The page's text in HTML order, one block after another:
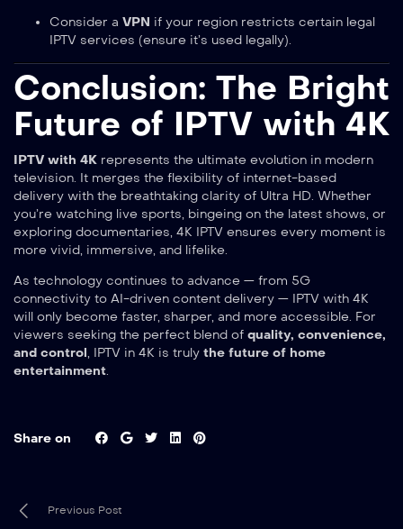
Consider a VPN if your region restricts certain legal
IPTV services (ensure it’s used legally).
Conclusion: The Bright
Future of IPTV with 4K
IPTV with 4K represents the ultimate evolution in modern
television. It merges the flexibility of internet-based
delivery with the breathtaking clarity of Ultra HD. Whether
you’re watching live sports, bingeing on the latest shows, or
exploring documentaries, 4K IPTV ensures every moment is
more vivid, immersive, and lifelike.
As technology continues to advance — from 5G
connectivity to AI-driven content delivery — IPTV with 4K
will only become faster, sharper, and more accessible. For
viewers seeking the perfect blend of quality, convenience,
and control, IPTV in 4K is truly the future of home
entertainment.
Share on
Previous Post